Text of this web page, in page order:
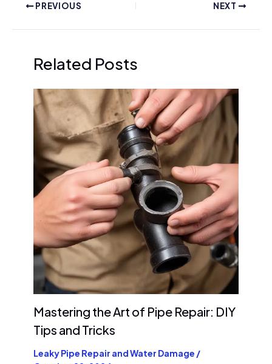
PREVIOUS NEXT
Related Posts
Mastering the Art of Pipe Repair: DIY
Tips and Tricks
Leaky Pipe Repair and Water Damage /